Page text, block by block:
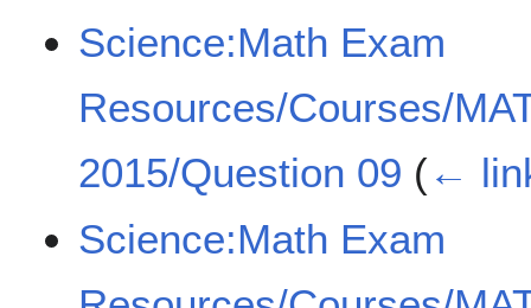
Science:Math Exam
Resources/Courses/
2015/Question 09 (←
Science:Math Exam